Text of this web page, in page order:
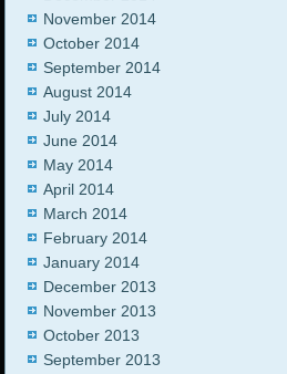
November 2014
October 2014
September 2014
August 2014
July 2014
June 2014
May 2014
April 2014
March 2014
February 2014
January 2014
December 2013
November 2013
October 2013
September 2013